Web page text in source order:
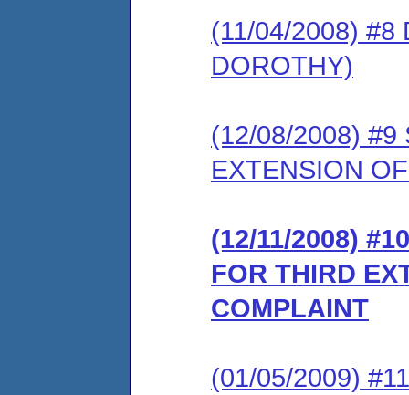
(11/04/2008) #8
DOROTHY)
(12/08/2008) #9
EXTENSION
(12/11/2008)
FOR THIRD
COMPLAINT
(01/05/2009)